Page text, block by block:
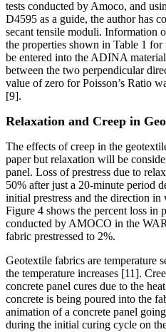
tests conducted by Amoco, and
D4595 as a guide, the author has
secant tensile moduli. Information
the properties shown in Table 1
be entered into the ADINA
between the two perpendicular
value of zero for Poisson’s Ratio
[9].
Relaxation and Creep in
The effects of creep in the
paper but relaxation will be
panel. Loss of prestress due to
50% after just a 20-minute period
initial prestress and the direction in
Figure 4 shows the percent loss in
conducted by AMOCO in the
fabric prestressed to 2%.
Geotextile fabrics are temperature
the temperature increases [11].
concrete panel cures due to the
concrete is being poured into the
animation of a concrete panel
during the initial curing cycle on